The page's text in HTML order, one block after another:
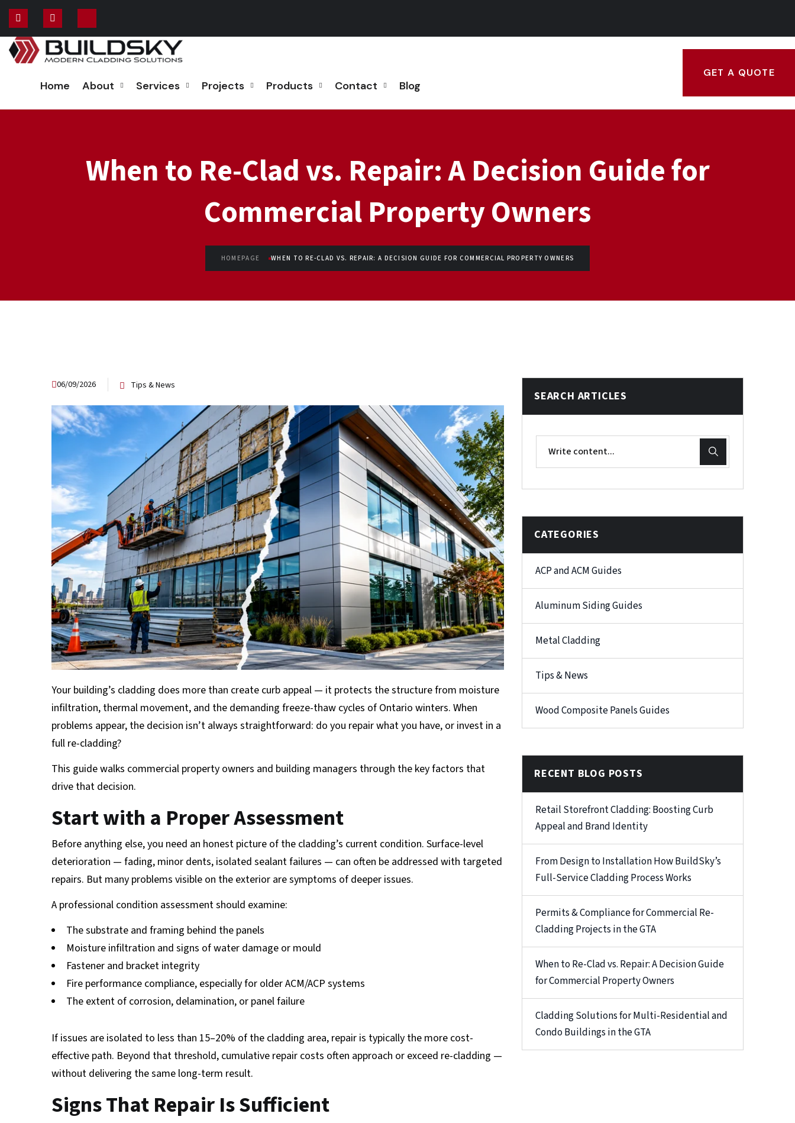
Home About Services Projects Products Contact Blog
GET A QUOTE
When to Re-Clad vs. Repair: A Decision Guide for
Commercial Property Owners
HOMEPAGE WHEN TO RE-CLAD VS. REPAIR: A DECISION GUIDE FOR COMMERCIAL PROPERTY OWNERS
06/09/2026 Tips & News
Your building’s cladding does more than create curb appeal — it protects the structure from moisture
infiltration, thermal movement, and the demanding freeze-thaw cycles of Ontario winters. When
problems appear, the decision isn’t always straightforward: do you repair what you have, or invest in a
full re-cladding?
This guide walks commercial property owners and building managers through the key factors that
drive that decision.
Start with a Proper Assessment
Before anything else, you need an honest picture of the cladding’s current condition. Surface-level
deterioration — fading, minor dents, isolated sealant failures — can often be addressed with targeted
repairs. But many problems visible on the exterior are symptoms of deeper issues.
A professional condition assessment should examine:
The substrate and framing behind the panels
Moisture infiltration and signs of water damage or mould
Fastener and bracket integrity
Fire performance compliance, especially for older ACM/ACP systems
The extent of corrosion, delamination, or panel failure
If issues are isolated to less than 15–20% of the cladding area, repair is typically the more cost-
effective path. Beyond that threshold, cumulative repair costs often approach or exceed re-cladding —
without delivering the same long-term result.
Signs That Repair Is Sufficient
SEARCH ARTICLES
CATEGORIES
ACP and ACM Guides
Aluminum Siding Guides
Metal Cladding
Tips & News
Wood Composite Panels Guides
RECENT BLOG POSTS
Retail Storefront Cladding: Boosting Curb
Appeal and Brand Identity
From Design to Installation How BuildSky’s
Full-Service Cladding Process Works
Permits & Compliance for Commercial Re-
Cladding Projects in the GTA
When to Re-Clad vs. Repair: A Decision Guide
for Commercial Property Owners
Cladding Solutions for Multi-Residential and
Condo Buildings in the GTA